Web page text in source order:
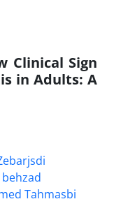
Clinical Sign
in Adults: A
behzad
Tahmasbi